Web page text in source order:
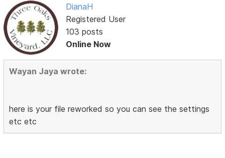
DianaH
Registered User
103 posts
Online Now
Wayan Jaya wrote:
here is your file reworked so you can see the settings
etc etc